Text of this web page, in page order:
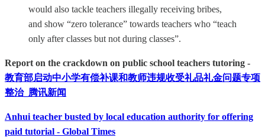
would also tackle teachers illegally receiving bribes,
and show “zero tolerance” towards teachers who “teach
only after classes but not during classes”.
Report on the crackdown on public school teachers tutoring -
教育部启动中小学有偿补课和教师违规收受礼品礼金问题专项
整治_腾讯新闻
Anhui teacher busted by local education authority for offering
paid tutorial - Global Times